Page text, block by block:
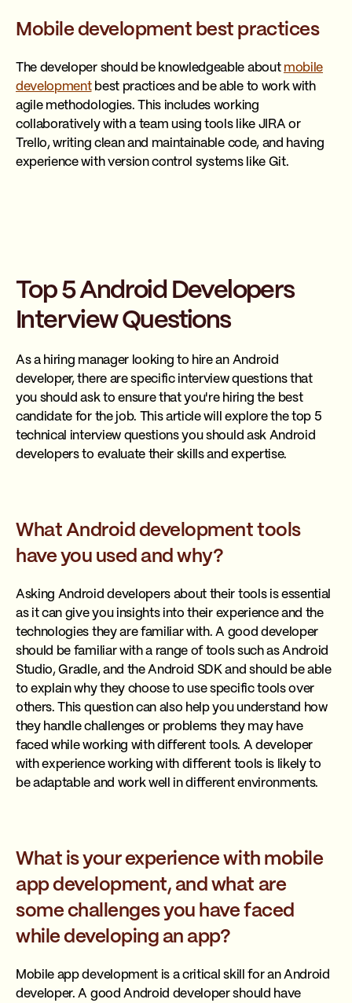
Mobile development best practices
The developer should be knowledgeable about mobile
developmentbest practices and be able to work with
agile methodologies. This includes working
collaboratively with a team using tools like JIRA or
Trello, writing clean and maintainable code, and having
experience with version control systems like Git.
Top 5 Android Developers
Interview Questions
As a hiring manager looking to hire an Android
developer, there are specific interview questions that
you should ask to ensure that you're hiring the best
candidate for the job. This article will explore the top 5
technical interview questions you should ask Android
developers to evaluate their skills and expertise.
What Android development tools
have you used and why?
Asking Android developers about their tools is essential
as it can give you insights into their experience and the
technologies they are familiar with. A good developer
should be familiar with a range of tools such as Android
Studio, Gradle, and the Android SDK and should be able
to explain why they choose to use specific tools over
others. This question can also help you understand how
they handle challenges or problems they may have
faced while working with different tools. A developer
with experience working with different tools is likely to
be adaptable and work well in different environments.
What is your experience with mobile
app development, and what are
some challenges you have faced
while developing an app?
Mobile app development is a critical skill for an Android
developer. A good Android developer should have